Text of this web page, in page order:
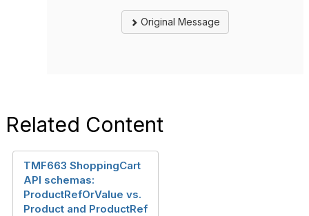
Original Message
Related Content
TMF663 ShoppingCart
API schemas:
ProductRefOrValue vs.
Product and ProductRef